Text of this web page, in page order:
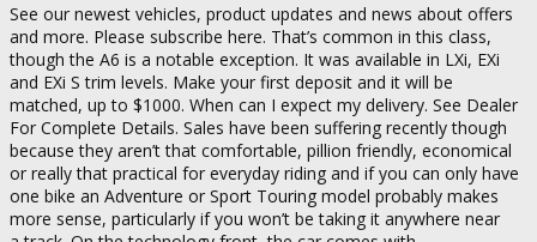
See our newest vehicles, product updates and news about offers
and more. Please subscribe here. That’s common in this class,
though the A6 is a notable exception. It was available in LXi, EXi
and EXi S trim levels. Make your first deposit and it will be
matched, up to $1000. When can I expect my delivery. See Dealer
For Complete Details. Sales have been suffering recently though
because they aren’t that comfortable, pillion friendly, economical
or really that practical for everyday riding and if you can only have
one bike an Adventure or Sport Touring model probably makes
more sense, particularly if you won’t be taking it anywhere near